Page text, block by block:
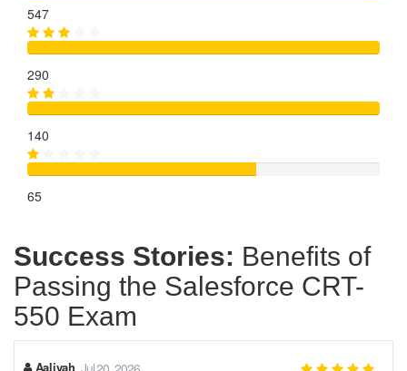
547
290
140
65
Success Stories: Benefits of
Passing the Salesforce CRT-
550 Exam
Aaliyah